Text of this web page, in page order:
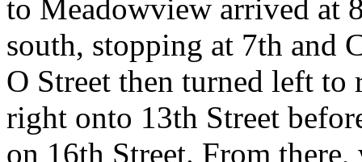
to Meadowview arrived at
south, stopping at 7th and
O Street then turned left to
right onto 13th Street
on 16th Street. From